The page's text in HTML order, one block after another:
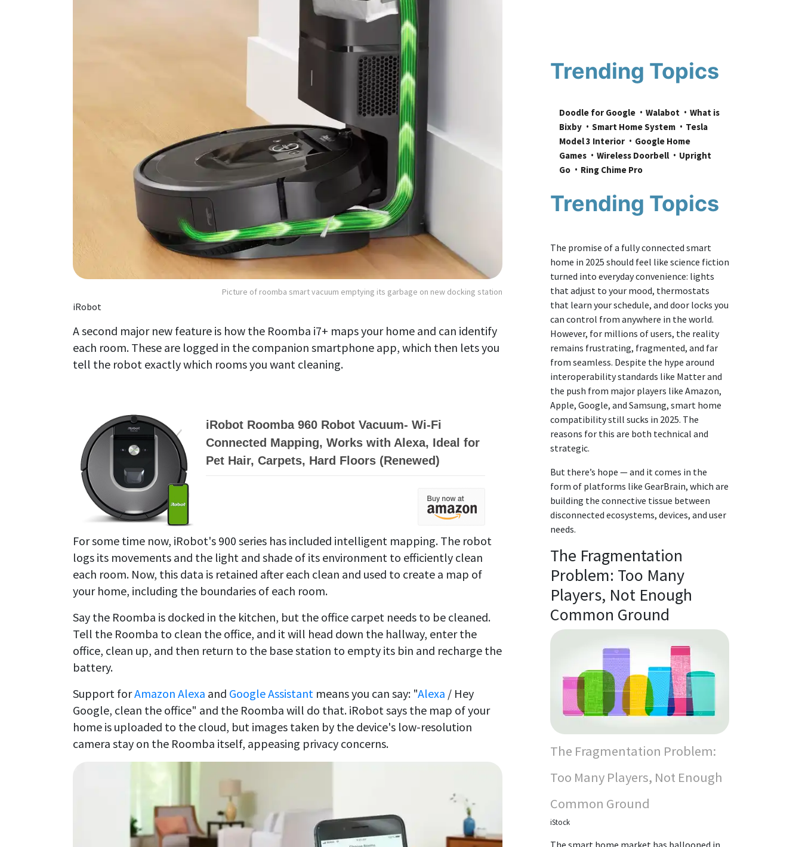
Picture of roomba smart vacuum emptying its garbage on new docking station
iRobot
A second major new feature is how the Roomba i7+ maps your home and can identify
each room. These are logged in the companion smartphone app, which then lets you
tell the robot exactly which rooms you want cleaning.
iRobot Roomba 960 Robot Vacuum- Wi-Fi
Connected Mapping, Works with Alexa, Ideal for
Pet Hair, Carpets, Hard Floors (Renewed)
For some time now, iRobot's 900 series has included intelligent mapping. The robot
logs its movements and the light and shade of its environment to efficiently clean
each room. Now, this data is retained after each clean and used to create a map of
your home, including the boundaries of each room.
Say the Roomba is docked in the kitchen, but the office carpet needs to be cleaned.
Tell the Roomba to clean the office, and it will head down the hallway, enter the
office, clean up, and then return to the base station to empty its bin and recharge the
battery.
Support forAmazon Alexa and Google Assistant means you can say: "Alexa / Hey
Google, clean the office" and the Roomba will do that. iRobot says the map of your
home is uploaded to the cloud, but images taken by the device's low-resolution
camera stay on the Roomba itself, appeasing privacy concerns.
Trending Topics
Doodle for Google Walabot
What is
Bixby
Smart Home System
Tesla
Model 3 Interior
Google Home
Games
Wireless Doorbell
Upright
Go
Ring Chime Pro
Trending Topics
The promise of a fully connected smart
home in 2025 should feel like science fiction
turned into everyday convenience: lights
that adjust to your mood, thermostats
that learn your schedule, and door locks you
can control from anywhere in the world.
However, for millions of users, the reality
remains frustrating, fragmented, and far
from seamless. Despite the hype around
interoperability standards like Matter and
the push from major players like Amazon,
Apple, Google, and Samsung, smart home
compatibility still sucks in 2025. The
reasons for this are both technical and
strategic.
But there’s hope — and it comes in the
form of platforms like GearBrain, which are
building the connective tissue between
disconnected ecosystems, devices, and user
needs.
The Fragmentation
Problem: Too Many
Players, Not Enough
Common Ground
The Fragmentation Problem:
Too Many Players, Not Enough
Common Ground
iStock